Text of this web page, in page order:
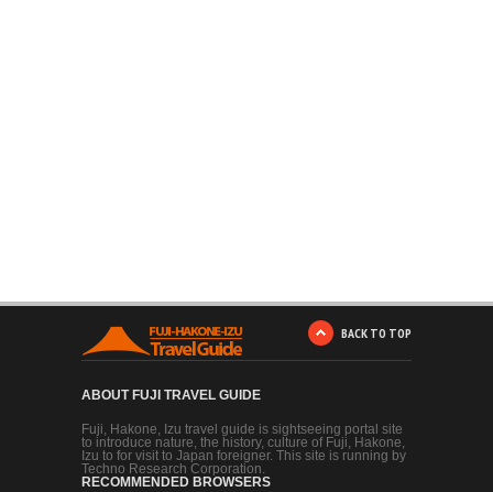
BACK TO TOP
ABOUT FUJI TRAVEL GUIDE
Fuji, Hakone, Izu travel guide is sightseeing portal site
to introduce nature, the history, culture of Fuji, Hakone,
Izu to for visit to Japan foreigner. This site is running by
Techno Research Corporation.
RECOMMENDED BROWSERS